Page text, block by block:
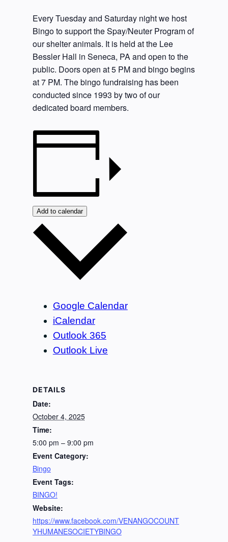
Every Tuesday and Saturday night we host
Bingo to support the Spay/Neuter Program of
our shelter animals. It is held at the Lee
Bessler Hall in Seneca, PA and open to the
public. Doors open at 5 PM and bingo begins
at 7 PM. The bingo fundraising has been
conducted since 1993 by two of our
dedicated board members.
Add to calendar
Google Calendar
iCalendar
Outlook 365
Outlook Live
DETAILS
Date:
October 4, 2025
Time:
5:00 pm – 9:00 pm
Event Category:
Bingo
Event Tags:
BINGO!
Website:
https://www.facebook.com/VENANGOCOUNT
YHUMANESOCIETYBINGO